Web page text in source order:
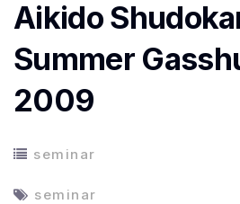
ク
ス
Aikido
Summer
2009
seminar
seminar